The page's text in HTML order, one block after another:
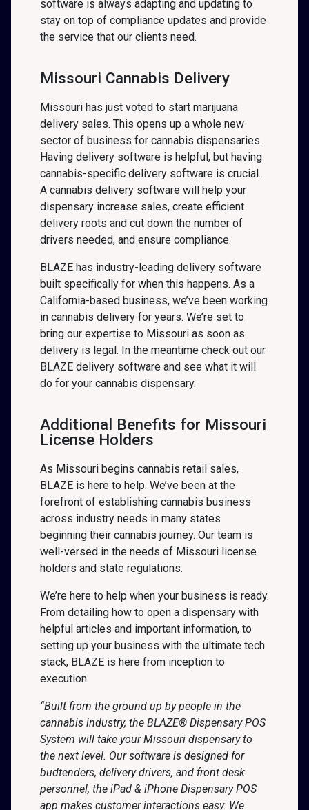
software is always adapting and updating to
stay on top of compliance updates and provide
the service that our clients need.
Missouri Cannabis Delivery
Missouri has just voted to start marijuana
delivery sales. This opens up a whole new
sector of business for cannabis dispensaries.
Having delivery software is helpful, but having
cannabis-specific delivery software is crucial.
A cannabis delivery software will help your
dispensary increase sales, create efficient
delivery roots and cut down the number of
drivers needed, and ensure compliance.
BLAZE has industry-leading delivery software
built specifically for when this happens. As a
California-based business, we’ve been working
in cannabis delivery for years. We’re set to
bring our expertise to Missouri as soon as
delivery is legal. In the meantime check out our
BLAZE delivery software and see what it will
do for your cannabis dispensary.
Additional Benefits for Missouri
License Holders
As Missouri begins cannabis retail sales,
BLAZE is here to help. We’ve been at the
forefront of establishing cannabis business
across industry needs in many states
beginning their cannabis journey. Our team is
well-versed in the needs of Missouri license
holders and state regulations.
We’re here to help when your business is ready.
From detailing how to open a dispensary with
helpful articles and important information, to
setting up your business with the ultimate tech
stack, BLAZE is here from inception to
execution.
“Built from the ground up by people in the
cannabis industry, the BLAZE® Dispensary POS
System will take your Missouri dispensary to
the next level. Our software is designed for
budtenders, delivery drivers, and front desk
personnel, the iPad & iPhone Dispensary POS
app makes customer interactions easy. We